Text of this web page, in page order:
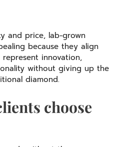
and price, lab-grown
because they align
represent innovation,
without giving up the
diamond.
choose